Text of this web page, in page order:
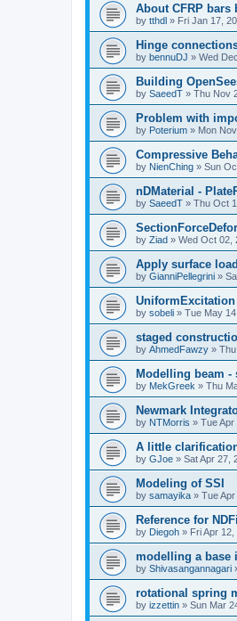
About CFRP bars
by tthdl » Fri Jan 17,
Hinge
by bennuDJ » Wed
Building
by SaeedT » Thu Nov
Problem with
by Poterium » Mon
Compressive
by NienChing » Sun
nDMaterial -
by SaeedT » Thu Oct
by Ziad » Wed Oct 02,
Apply surface
by GianniPellegrini »
by sobeli » Tue May
staged
by AhmedFawzy »
Modelling beam -
by MekGreek » Thu
Newmark
by NTMorris » Tue Apr
A little
by GJoe » Sat Apr 27,
Modeling of SSI
by samayika » Tue
Reference for
by Diegoh » Fri Apr
modelling a base
by Shivasangannagari
rotational spring
by izzettin » Sun Mar